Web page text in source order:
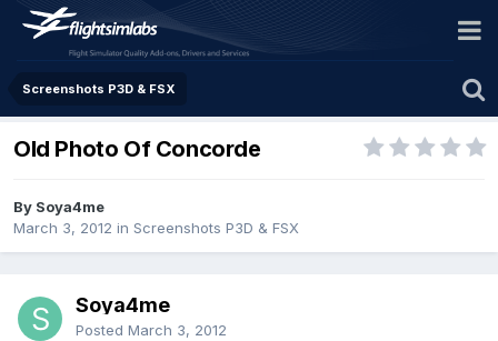
Screenshots P3D & FSX
Old Photo Of Concorde
By Soya4me
March 3, 2012 in Screenshots P3D & FSX
Soya4me
Posted March 3, 2012